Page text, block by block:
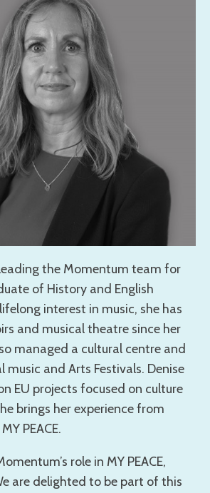
the Momentum team for
of History and English
interest in music, she has
and musical theatre since her
managed a cultural centre and
music and Arts Festivals. Denise
EU projects focused on culture
brings her experience from
PEACE.
role in MY PEACE,
are delighted to be part of this